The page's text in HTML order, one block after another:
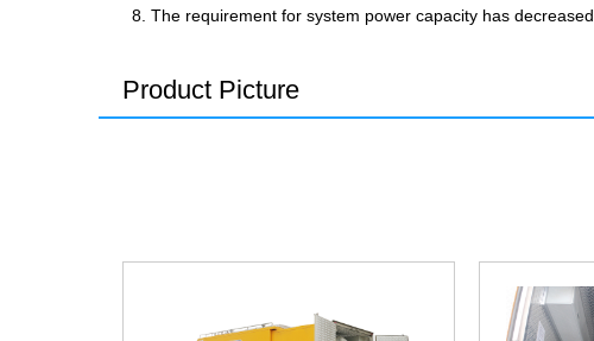
8. The requirement for system power capacity has decreased.
Product Picture